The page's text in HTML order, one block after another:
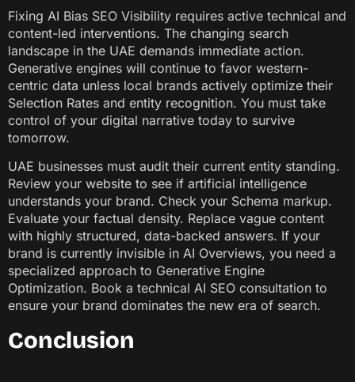
Fixing AI Bias SEO Visibility requires active technical and
content-led interventions. The changing search
landscape in the UAE demands immediate action.
Generative engines will continue to favor western-
centric data unless local brands actively optimize their
Selection Rates and entity recognition. You must take
control of your digital narrative today to survive
tomorrow.
UAE businesses must audit their current entity standing.
Review your website to see if artificial intelligence
understands your brand. Check your Schema markup.
Evaluate your factual density. Replace vague content
with highly structured, data-backed answers. If your
brand is currently invisible in AI Overviews, you need a
specialized approach to Generative Engine
Optimization. Book a technical AI SEO consultation to
ensure your brand dominates the new era of search.
Conclusion